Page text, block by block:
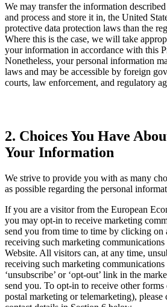
We may transfer the information
and process and store it in, the United
protective data protection laws than the
Where this is the case, we will take
your information in accordance with this
Nonetheless, your personal information
laws and may be accessible by foreign
courts, law enforcement, and regulatory
2. Choices You Have
Your Information
We strive to provide you with as many
as possible regarding the personal
If you are a visitor from the European
you may opt-in to receive marketing
send you from time to time by clicking on
receiving such marketing communications
Website. All visitors can, at any time,
receiving such marketing
‘unsubscribe’ or ‘opt-out’ link in the
send you. To opt-in to receive other
postal marketing or telemarketing), please